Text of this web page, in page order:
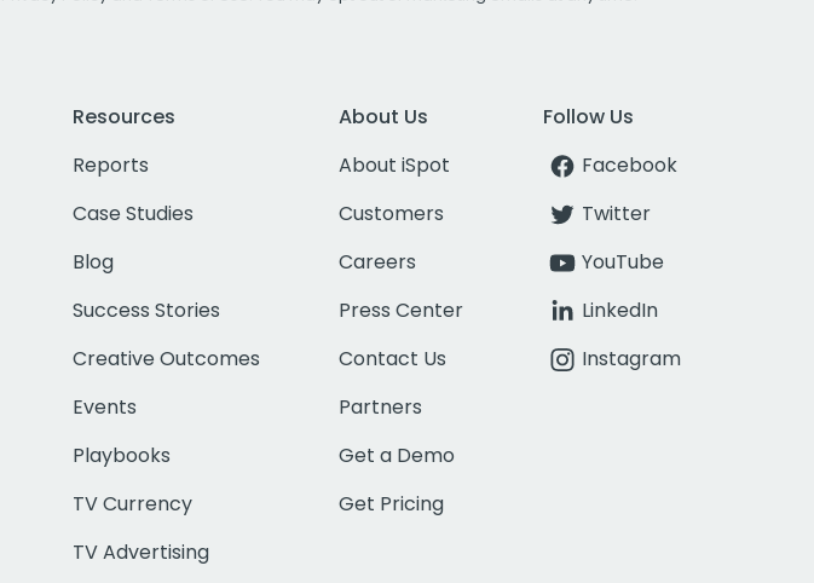
Resources
Reports
Case Studies
Blog
Success Stories
Creative Outcomes
Events
Playbooks
TV Currency
TV Advertising
About Us
About iSpot
Customers
Careers
Press Center
Contact Us
Partners
Get a Demo
Get Pricing
Follow Us
Facebook
Twitter
YouTube
LinkedIn
Instagram